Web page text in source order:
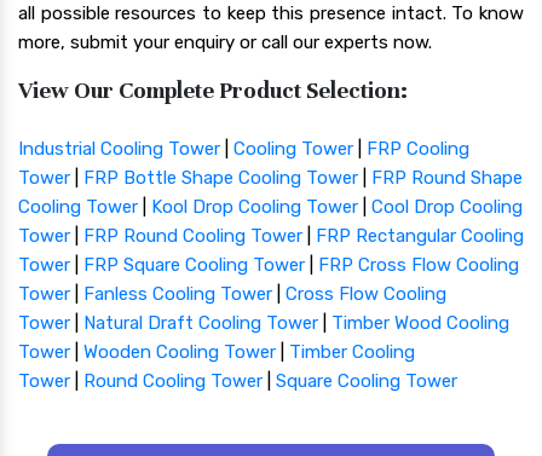
all possible resources to keep this presence intact. To know
more, submit your enquiry or call our experts now.
View Our Complete Product Selection:
Industrial Cooling Tower Cooling Tower
FRP Cooling
Tower
FRP Bottle Shape Cooling Tower
FRP Round Shape
Cooling Tower
Kool Drop Cooling Tower
Cool Drop Cooling
Tower
FRP Round Cooling Tower
FRP Rectangular Cooling
Tower
FRP Square Cooling Tower
FRP Cross Flow Cooling
Tower
Fanless Cooling Tower
Cross Flow Cooling
Tower
Natural Draft Cooling Tower
Timber Wood Cooling
Tower
Wooden Cooling Tower
Timber Cooling
Tower
Round Cooling Tower Square Cooling Tower